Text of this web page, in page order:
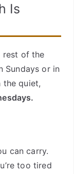
Is
rest of the
Sundays or in
the quiet,
can carry.
too tired